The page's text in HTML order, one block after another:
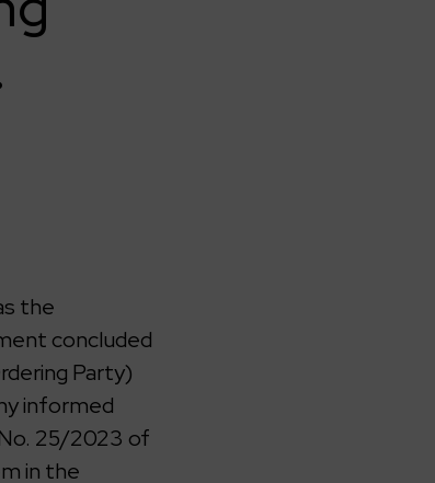
the
concluded
Party)
informed
25/2023 of
in the